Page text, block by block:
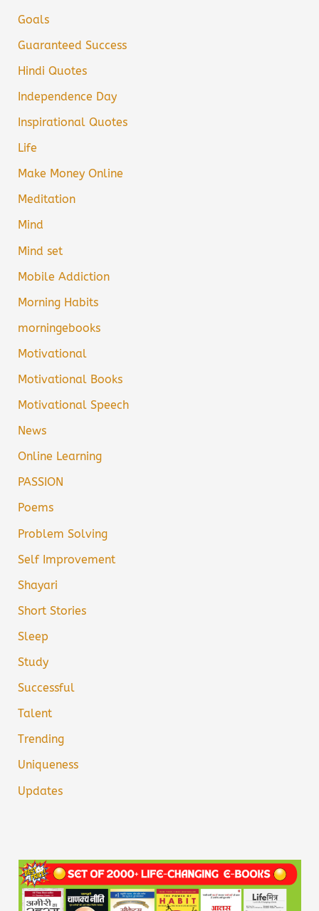
Goals
Guaranteed Success
Hindi Quotes
Independence Day
Inspirational Quotes
Life
Make Money Online
Meditation
Mind
Mind set
Mobile Addiction
Morning Habits
morningebooks
Motivational
Motivational Books
Motivational Speech
News
Online Learning
PASSION
Poems
Problem Solving
Self Improvement
Shayari
Short Stories
Sleep
Study
Successful
Talent
Trending
Uniqueness
Updates